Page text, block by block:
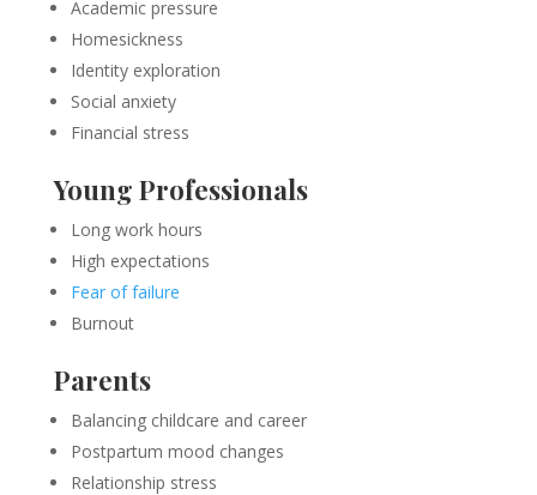
Academic pressure
Homesickness
Identity exploration
Social anxiety
Financial stress
Young Professionals
Long work hours
High expectations
Fear of failure
Burnout
Parents
Balancing childcare and career
Postpartum mood changes
Relationship stress